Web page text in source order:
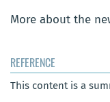
More about the
REFERENCE
This content is a